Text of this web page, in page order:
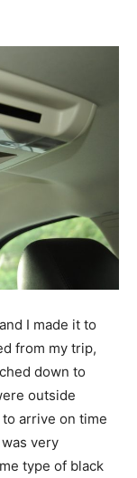
I made it to
from my trip,
down to
outside
arrive on time
very
type of black